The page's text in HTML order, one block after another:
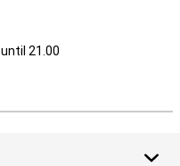
until 21.00